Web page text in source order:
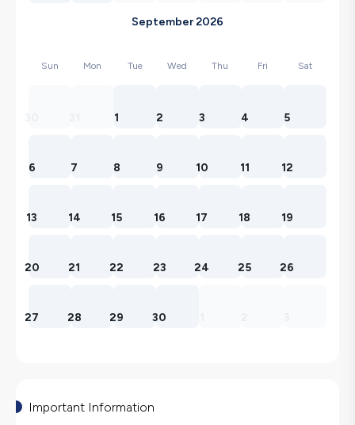
September 2026
Sun Mon Tue Wed Thu Fri Sat
1 2 3 4 5
6 7 8 9 10 11 12
13 14 15 16 17 18 19
20 21 22 23 24 25 26
27 28 29 30
Important Information